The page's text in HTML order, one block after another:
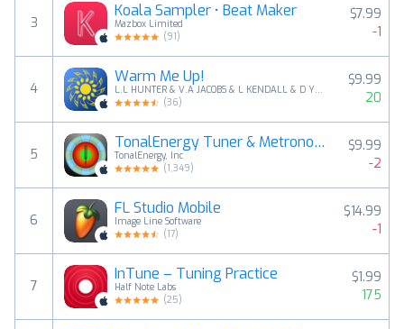
3
Koala Sampler • Beat Maker
Mazbox Limited
(91)
$7.99
-1
4
Warm Me Up!
L.L HUNTER & V.A JACOBS & L KENDALL & D YOUNG
(36)
$9.99
20
5
TonalEnergy Tuner & Metronome
TonalEnergy, Inc
(1,349)
$9.99
-2
6
FL Studio Mobile
Image Line Software
(17)
$14.99
-1
7
InTune – Tuning Practice
Half Note Labs
(25)
$1.99
175